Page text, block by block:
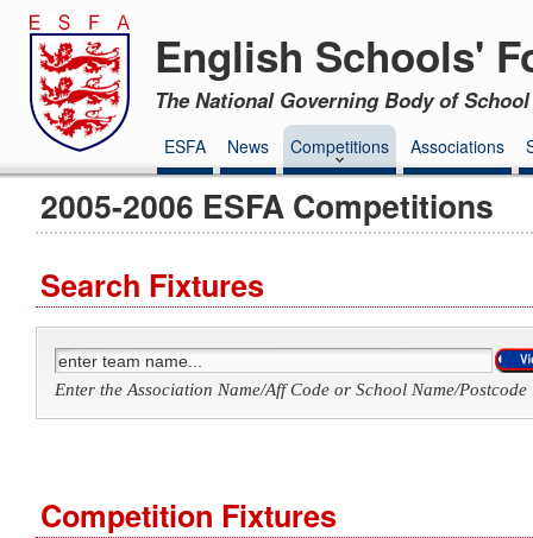
English Schools'
The National Governing Body of
ESFA News Competitions Associations
2005-2006 ESFA Competitions
Search Fixtures
Enter the Association Name/Aff Code or School Name/
Competition Fixtures